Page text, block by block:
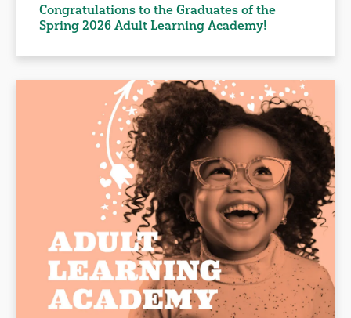
Congratulations to the Graduates of the
Spring 2026 Adult Learning Academy!